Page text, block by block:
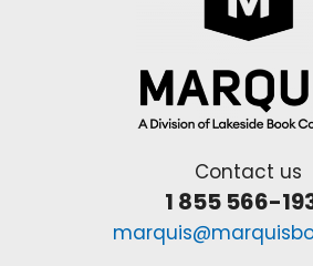
Contact us
1 855 566-